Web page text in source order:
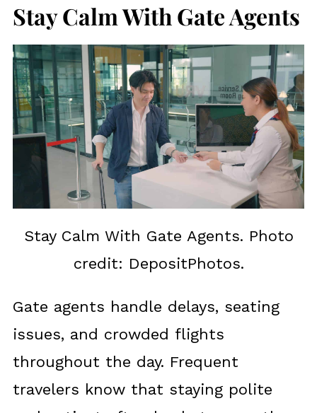
Stay Calm With Gate Agents
Stay Calm With Gate Agents. Photo
credit: DepositPhotos.
Gate agents handle delays, seating
issues, and crowded flights
throughout the day. Frequent
travelers know that staying polite